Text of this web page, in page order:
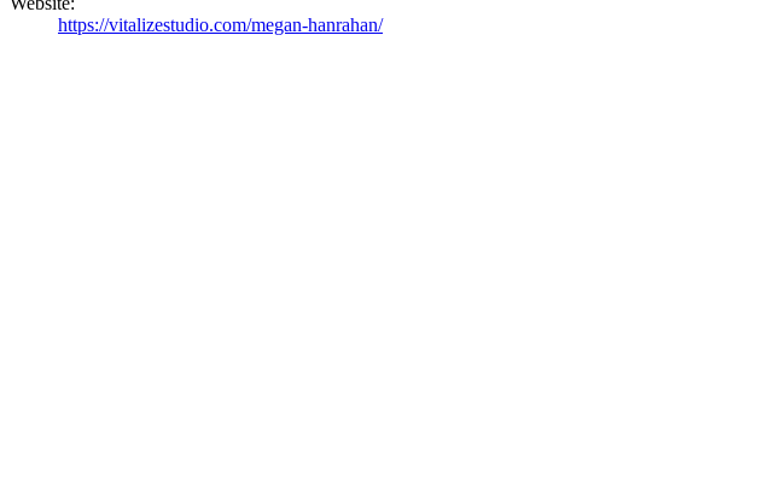
https://vitalizestudio.com/megan-hanrahan/